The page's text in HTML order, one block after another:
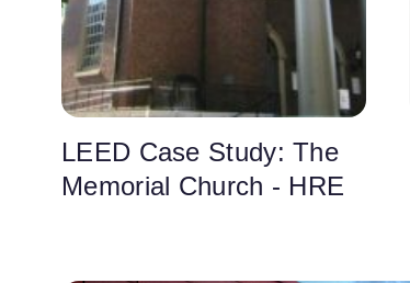
LEED Case Study: The
Memorial Church - HRE